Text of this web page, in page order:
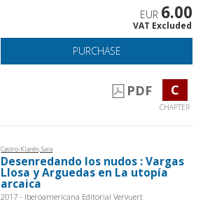
EUR 6.00
VAT Excluded
PURCHASE
PDF C
CHAPTER
Castro-Klarén, Sara
Desenredando los nudos : Vargas
Llosa y Arguedas en La utopía
arcaica
2017 - Iberoamericana Editorial Vervuert